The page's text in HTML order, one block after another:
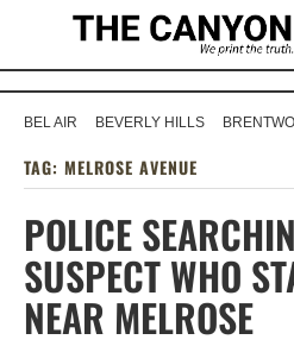
BEL AIR BEVERLY HILLS
TAG: MELROSE AVENUE
POLICE
SUSPECT WHO
NEAR MELROSE